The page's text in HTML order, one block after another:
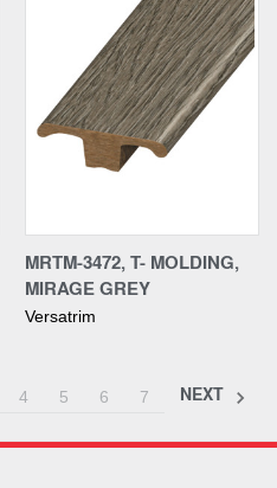
MRTM-3472, T- MOLDING,
MIRAGE GREY
Versatrim
4 5 6 7 NEXT